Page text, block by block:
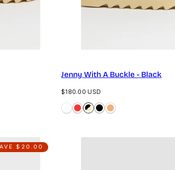
Jenny With A Buckle - Black
Regular
$180.00 USD
$20.00